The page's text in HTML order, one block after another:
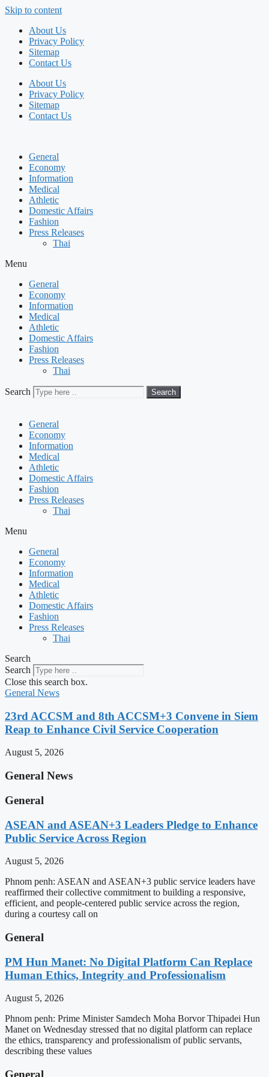
Skip to content
About Us
Privacy Policy
Sitemap
Contact Us
About Us
Privacy Policy
Sitemap
Contact Us
General
Economy
Information
Medical
Athletic
Domestic Affairs
Fashion
Press Releases
Thai
Menu
General
Economy
Information
Medical
Athletic
Domestic Affairs
Fashion
Press Releases
Thai
Search Search
General
Economy
Information
Medical
Athletic
Domestic Affairs
Fashion
Press Releases
Thai
Menu
General
Economy
Information
Medical
Athletic
Domestic Affairs
Fashion
Press Releases
Thai
Search
Search
Close this search box.
General News
23rd ACCSM and 8th ACCSM+3 Convene in Siem
Reap to Enhance Civil Service Cooperation
August 5, 2026
General News
General
ASEAN and ASEAN+3 Leaders Pledge to Enhance
Public Service Across Region
August 5, 2026
Phnom penh: ASEAN and ASEAN+3 public service leaders have
reaffirmed their collective commitment to building a responsive,
efficient, and people-centered public service across the region,
during a courtesy call on
General
PM Hun Manet: No Digital Platform Can Replace
Human Ethics, Integrity and Professionalism
August 5, 2026
Phnom penh: Prime Minister Samdech Moha Borvor Thipadei Hun
Manet on Wednesday stressed that no digital platform can replace
the ethics, transparency and professionalism of public servants,
describing these values
General